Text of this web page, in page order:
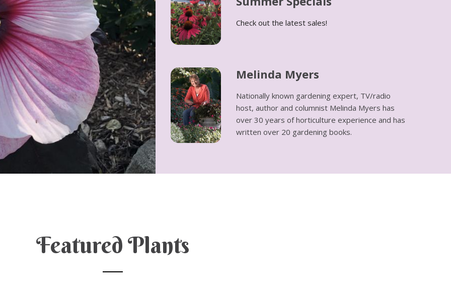
Check out the latest sales!
Melinda Myers
Nationally known gardening expert, TV/radio
host, author and columnist Melinda Myers has
over 30 years of horticulture experience and has
written over 20 gardening books.
Featured Plants